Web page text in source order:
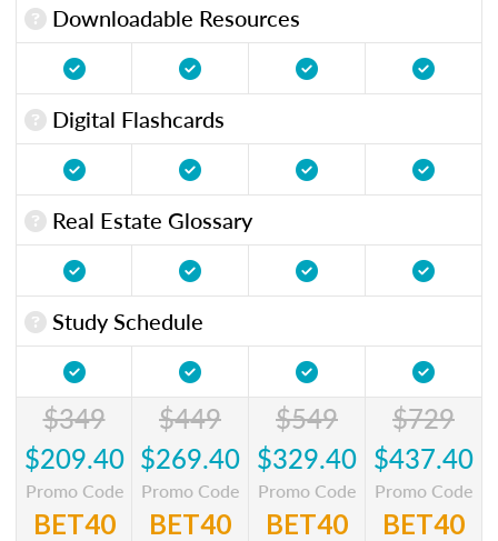
Downloadable Resources
Digital Flashcards
Real Estate Glossary
Study Schedule
$349
$209.40
Promo Code
BET40
$449
$269.40
Promo Code
BET40
$549
$329.40
Promo Code
BET40
$729
$437.40
Promo Code
BET40